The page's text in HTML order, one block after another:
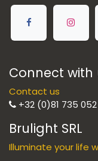
Connect with
Contact us
+32 (0)81 735 052
Brulight SRL
Illuminate your life